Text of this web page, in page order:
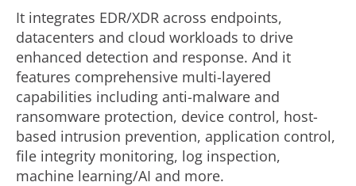
It integrates EDR/XDR across endpoints,
datacenters and cloud workloads to drive
enhanced detection and response. And it
features comprehensive multi-layered
capabilities including anti-malware and
ransomware protection, device control, host-
based intrusion prevention, application control,
file integrity monitoring, log inspection,
machine learning/AI and more.